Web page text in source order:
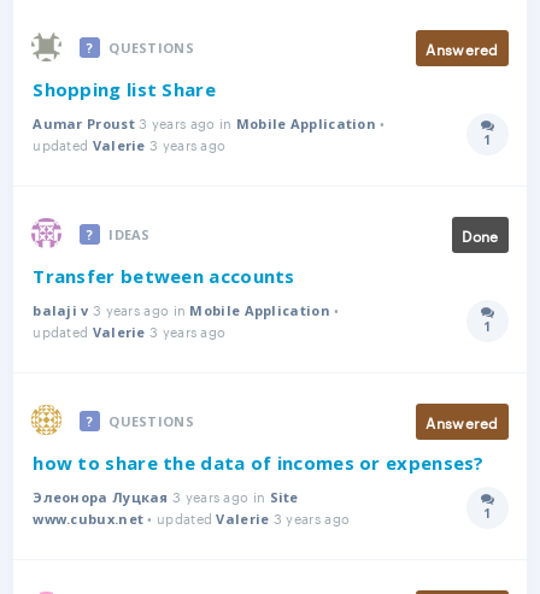
QUESTIONS Answered
Shopping list Share
Aumar Proust3 years ago in Mobile Application •
updated Valerie 3 years ago 1
IDEAS Done
Transfer between accounts
balaji v 3 years ago in Mobile Application •
updated Valerie 3 years ago 1
QUESTIONS Answered
how to share the data of incomes or expenses?
Элеонора Луцкая 3 years ago in Site
www.cubux.net • updatedValerie 3 years ago 1